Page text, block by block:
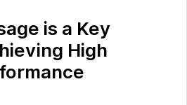
is a Key
High